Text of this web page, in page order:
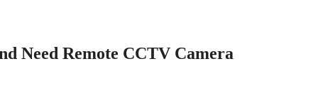
Need Remote CCTV Camera